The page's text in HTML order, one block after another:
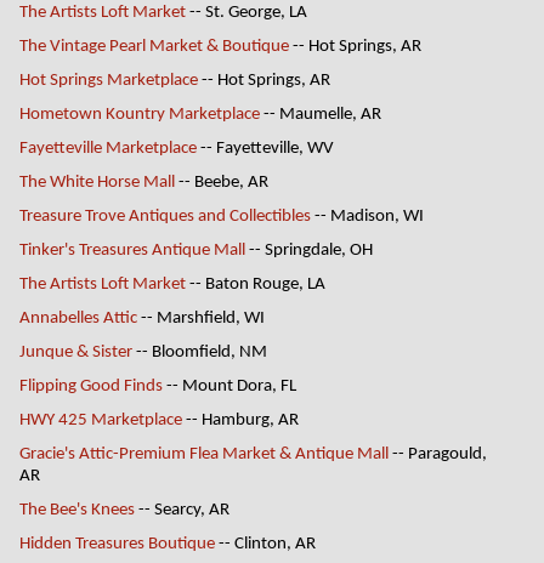
The Artists Loft Market -- St. George, LA
The Vintage Pearl Market & Boutique -- Hot Springs, AR
Hot Springs Marketplace -- Hot Springs, AR
Hometown Kountry Marketplace -- Maumelle, AR
Fayetteville Marketplace -- Fayetteville, WV
The White Horse Mall -- Beebe, AR
Treasure Trove Antiques and Collectibles -- Madison, WI
Tinker's Treasures Antique Mall -- Springdale, OH
The Artists Loft Market -- Baton Rouge, LA
Annabelles Attic -- Marshfield, WI
Junque & Sister -- Bloomfield, NM
Flipping Good Finds -- Mount Dora, FL
HWY 425 Marketplace -- Hamburg, AR
Gracie's Attic-Premium Flea Market & Antique Mall -- Paragould,
AR
The Bee's Knees -- Searcy, AR
Hidden Treasures Boutique -- Clinton, AR